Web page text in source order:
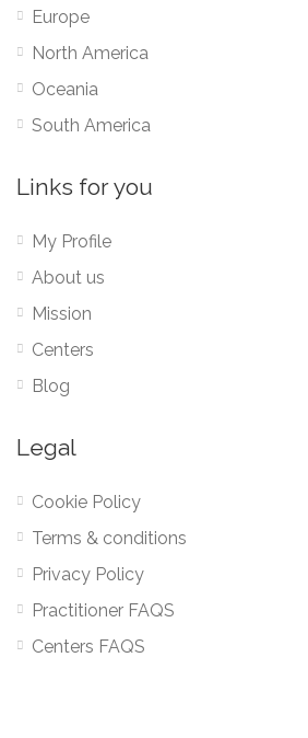
Europe
North America
Oceania
South America
Links for you
My Profile
About us
Mission
Centers
Blog
Legal
Cookie Policy
Terms & conditions
Privacy Policy
Practitioner FAQS
Centers FAQS